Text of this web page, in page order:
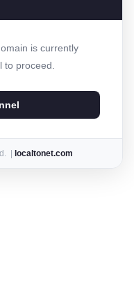
is currently
proceed.
| localtonet.com